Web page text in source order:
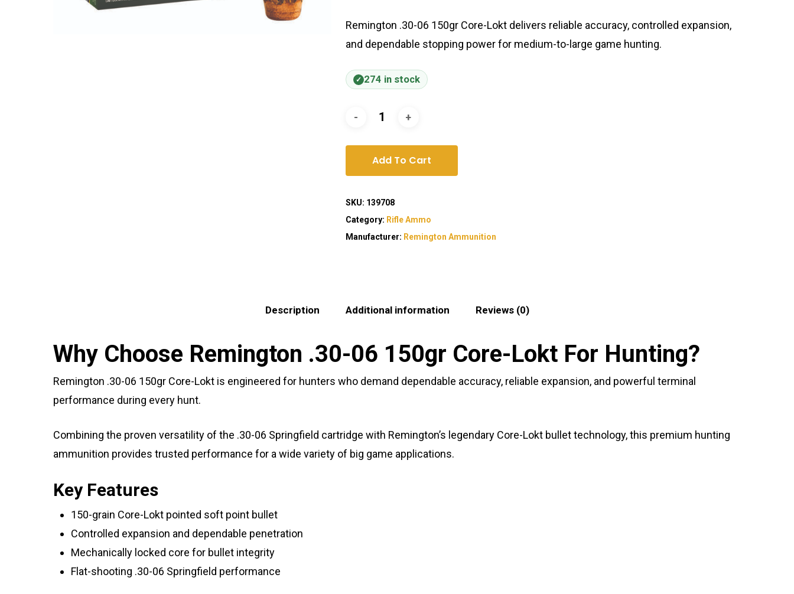
Remington .30-06 150gr Core-Lokt delivers reliable accuracy, controlled expansion,
and dependable stopping power for medium-to-large game hunting.
274 in stock
Add To Cart
SKU: 139708
Category: Rifle Ammo
Manufacturer: Remington Ammunition
Description Additional information Reviews (0)
Why Choose Remington .30-06 150gr Core-Lokt For Hunting?
Remington .30-06 150gr Core-Lokt is engineered for hunters who demand dependable accuracy, reliable expansion, and powerful terminal
performance during every hunt.
Combining the proven versatility of the .30-06 Springfield cartridge with Remington’s legendary Core-Lokt bullet technology, this premium hunting
ammunition provides trusted performance for a wide variety of big game applications.
Key Features
150-grain Core-Lokt pointed soft point bullet
Controlled expansion and dependable penetration
Mechanically locked core for bullet integrity
Flat-shooting .30-06 Springfield performance